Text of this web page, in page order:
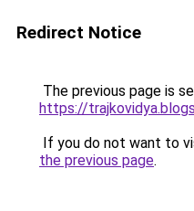
Redirect Notice
The previous page is
https://
If you do not want to
the previous page.